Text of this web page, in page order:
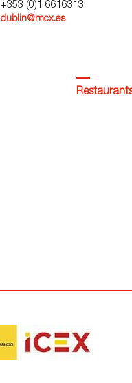
+353 (0)1 6616313
dublin@mcx.es